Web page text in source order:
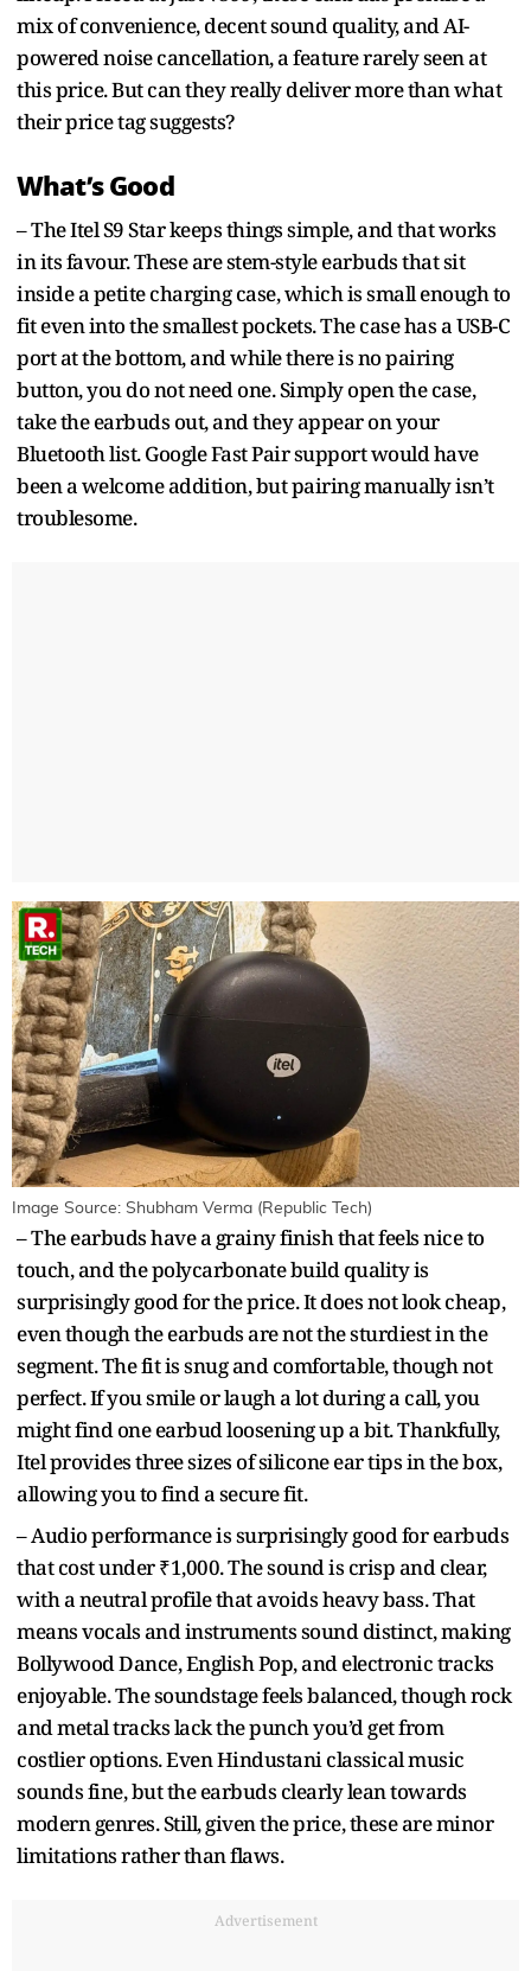
mix of convenience, decent sound quality, and AI-
powered noise cancellation, a feature rarely seen at
this price. But can they really deliver more than what
their price tag suggests?
What’s Good
– The Itel S9 Star keeps things simple, and that works
in its favour. These are stem-style earbuds that sit
inside a petite charging case, which is small enough to
fit even into the smallest pockets. The case has a USB-C
port at the bottom, and while there is no pairing
button, you do not need one. Simply open the case,
take the earbuds out, and they appear on your
Bluetooth list. Google Fast Pair support would have
been a welcome addition, but pairing manually isn’t
troublesome.
Image Source: Shubham Verma (Republic Tech)
– The earbuds have a grainy finish that feels nice to
touch, and the polycarbonate build quality is
surprisingly good for the price. It does not look cheap,
even though the earbuds are not the sturdiest in the
segment. The fit is snug and comfortable, though not
perfect. If you smile or laugh a lot during a call, you
might find one earbud loosening up a bit. Thankfully,
Itel provides three sizes of silicone ear tips in the box,
allowing you to find a secure fit.
– Audio performance is surprisingly good for earbuds
that cost under ₹1,000. The sound is crisp and clear,
with a neutral profile that avoids heavy bass. That
means vocals and instruments sound distinct, making
Bollywood Dance, English Pop, and electronic tracks
enjoyable. The soundstage feels balanced, though rock
and metal tracks lack the punch you’d get from
costlier options. Even Hindustani classical music
sounds fine, but the earbuds clearly lean towards
modern genres. Still, given the price, these are minor
limitations rather than flaws.
Advertisement